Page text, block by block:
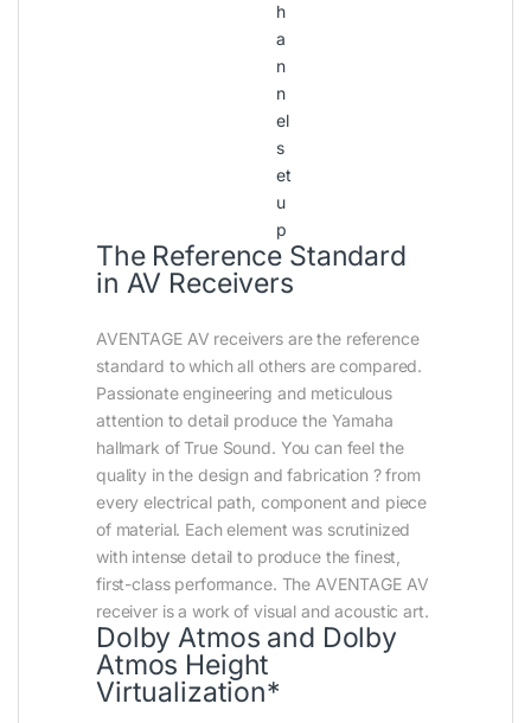
h
a
n
n
el
s
et
u
p
The Reference Standard
in AV Receivers
AVENTAGE AV receivers are the reference
standard to which all others are compared.
Passionate engineering and meticulous
attention to detail produce the Yamaha
hallmark of True Sound. You can feel the
quality in the design and fabrication ? from
every electrical path, component and piece
of material. Each element was scrutinized
with intense detail to produce the finest,
first-class performance. The AVENTAGE AV
receiver is a work of visual and acoustic art.
Dolby Atmos and Dolby
Atmos Height
Virtualization*